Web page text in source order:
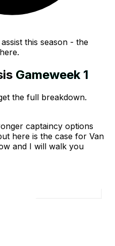
this season - the
Gameweek 1
the full breakdown.
captaincy options
here is the case for Van
and I will walk you